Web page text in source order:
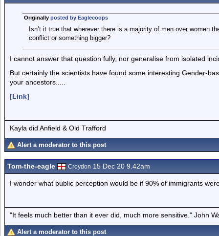
Originally posted by Eaglecoops
Isn’t it true that wherever there is a majority of men over women
conflict or something bigger?
I cannot answer that question fully, nor generalise from isolated
But certainly the scientists have found some interesting Gender-
your ancestors.....
[Link]
Kayla did Anfield & Old Trafford
Alert a moderator to this post
Tom-the-eagle Croydon 15 Dec 20 9.42am
I wonder what public perception would be if 90% of immigrants
"It feels much better than it ever did, much more sensitive." John
Alert a moderator to this post